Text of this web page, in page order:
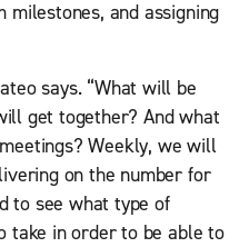
and assigning
says. “What will be
get together? And what
Weekly, we will
on the number for
to see what type of
take in order to be able to